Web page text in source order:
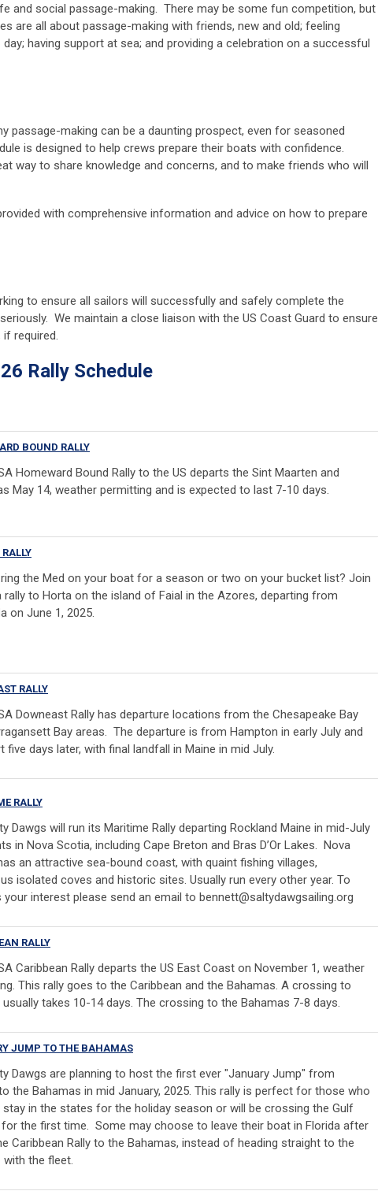
and social passage-making. There may be some fun competition, but
are all about passage-making with friends, new and old; feeling
having support at sea; and providing a celebration on a successful
passage-making can be a daunting prospect, even for seasoned
is designed to help crews prepare their boats with confidence.
way to share knowledge and concerns, and to make friends who will
with comprehensive information and advice on how to prepare
to ensure all sailors will successfully and safely complete the
We maintain a close liaison with the US Coast Guard to ensure
required.
Schedule
BOUND RALLY
Homeward Bound Rally to the US departs the Sint Maarten and
May 14, weather permitting and is expected to last 7-10 days.
the Med on your boat for a season or two on your bucket list? Join
rally to Horta on the island of Faial in the Azores, departing from
on June 1, 2025.
RALLY
Downeast Rally has departure locations from the Chesapeake Bay
Bay areas. The departure is from Hampton in early July and
five days later, with final landfall in Maine in mid July.
RALLY
Dawgs will run its Maritime Rally departing Rockland Maine in mid-July
in Nova Scotia, including Cape Breton and Bras D’Or Lakes. Nova
an attractive sea-bound coast, with quaint fishing villages,
isolated coves and historic sites. Usually run every other year. To
your interest please send an email to bennett@saltydawgsailing.org
RALLY
Caribbean Rally departs the US East Coast on November 1, weather
This rally goes to the Caribbean and the Bahamas. A crossing to
usually takes 10-14 days. The crossing to the Bahamas 7-8 days.
JUMP TO THE BAHAMAS
Dawgs are planning to host the first ever "January Jump" from
the Bahamas in mid January, 2025. This rally is perfect for those who
in the states for the holiday season or will be crossing the Gulf
the first time. Some may choose to leave their boat in Florida after
Caribbean Rally to the Bahamas, instead of heading straight to the
with the fleet.